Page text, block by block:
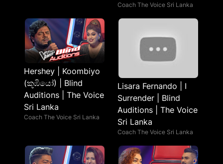
Coach The Voice Sri Lanka
Hershey | Koombiyo
(කූඹියෝ) | Blind
Auditions | The Voice
Sri Lanka
Coach The Voice Sri Lanka
Lisara Fernando | I
Surrender | Blind
Auditions | The Voice
Sri Lanka
Coach The Voice Sri Lanka